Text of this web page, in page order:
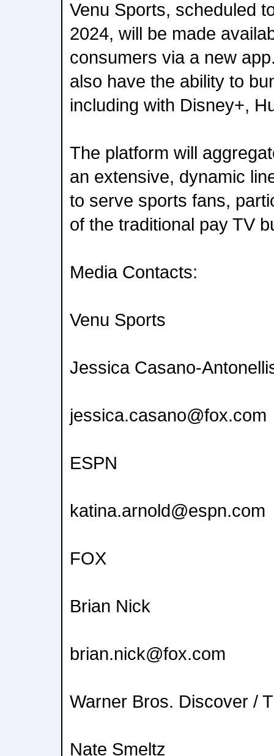
Venu Sports, scheduled
2024, will be made
consumers via a new
also have the ability to
including with Disney+,
The platform will
an extensive, dynamic
to serve sports fans,
of the traditional pay TV
Media Contacts:
Venu Sports
Jessica Casano-
jessica.casano@fox.com
ESPN
katina.arnold@espn.com
FOX
Brian Nick
brian.nick@fox.com
Warner Bros. Discover /
Nate Smeltz